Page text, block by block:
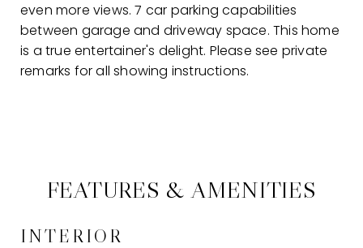
even more views. 7 car parking capabilities
between garage and driveway space. This home
is a true entertainer's delight. Please see private
remarks for all showing instructions.
FEATURES & AMENITIES
INTERIOR